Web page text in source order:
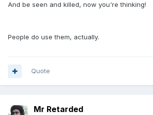
And be seen and killed, now you're thinking!
People do use them, actually.
Quote
Mr Retarded